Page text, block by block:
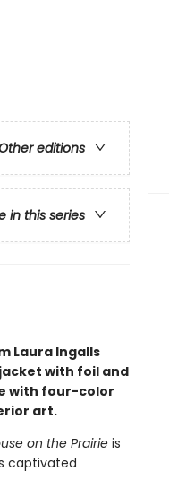
editions
in this series
Laura Ingalls
with foil and
with four-color
art.
on the Prairieis
captivated